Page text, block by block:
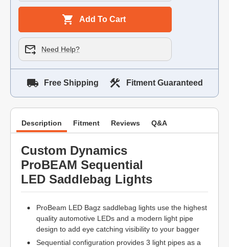
Add To Cart
Need Help?
Free Shipping Fitment Guaranteed
Description Fitment Reviews Q&A
Custom Dynamics
ProBEAM Sequential
LED Saddlebag Lights
ProBeam LED Bagz saddlebag lights use the highest
quality automotive LEDs and a modern light pipe
design to add eye catching visibility to your bagger
Sequential configuration provides 3 light pipes as a